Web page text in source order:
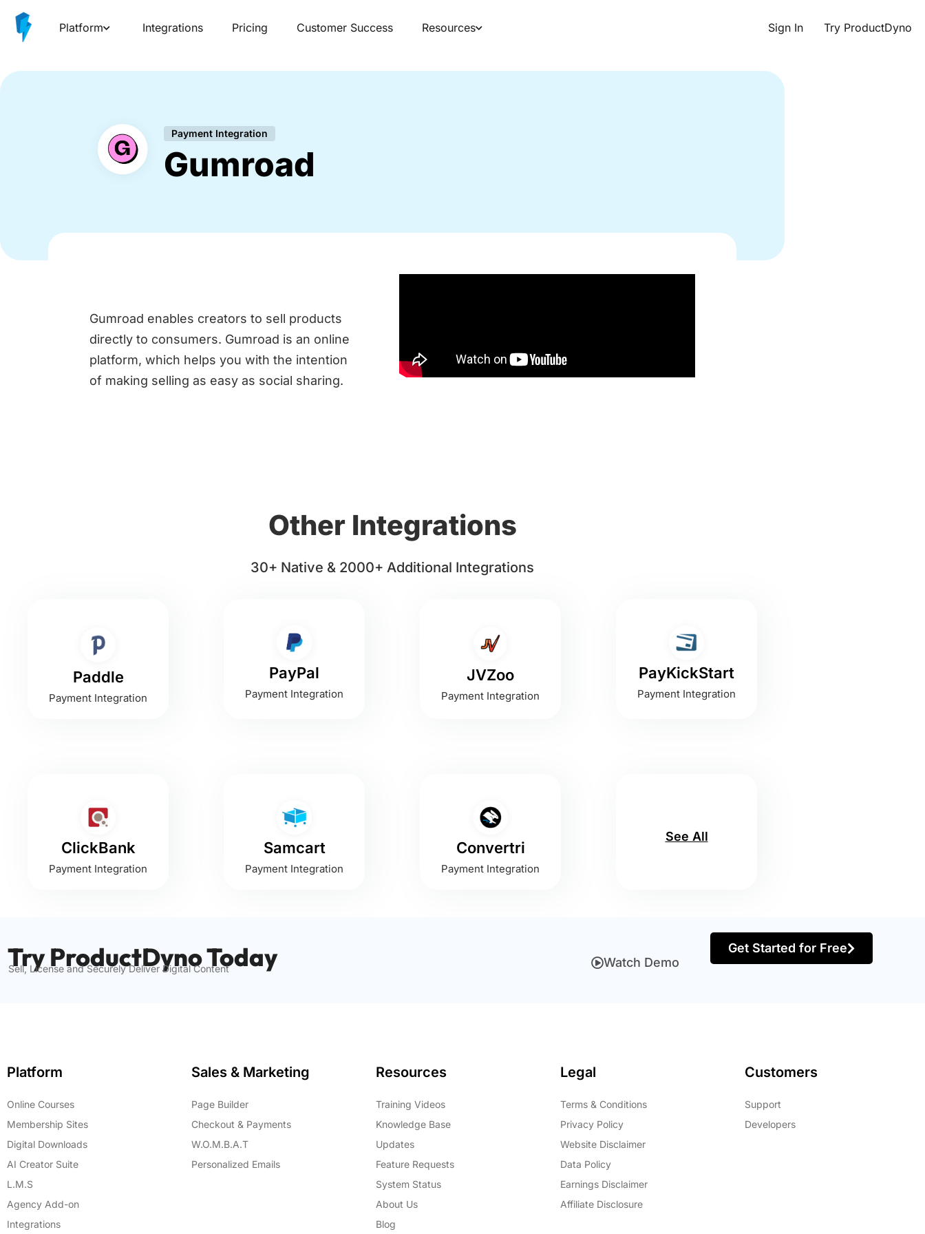
Platform Integrations Pricing Customer Success Resources Sign In Try ProductDyno
Payment Integration
Gumroad
Gumroad enables creators to sell products
directly to consumers. Gumroad is an online
platform, which helps you with the intention
of making selling as easy as social sharing.
Other Integrations
30+ Native & 2000+ Additional Integrations
Paddle
Payment Integration
PayPal
Payment Integration
JVZoo
Payment Integration
PayKickStart
Payment Integration
ClickBank
Payment Integration
Samcart
Payment Integration
Convertri
Payment Integration
See All
Try ProductDyno Today
Sell, License and Securely Deliver Digital Content Watch Demo
Get Started for Free
Platform
Online Courses
Membership Sites
Digital Downloads
AI Creator Suite
L.M.S
Agency Add-on
Integrations
Sales & Marketing
Page Builder
Checkout & Payments
W.O.M.B.A.T
Personalized Emails
Resources
Training Videos
Knowledge Base
Updates
Feature Requests
System Status
About Us
Blog
Legal
Terms & Conditions
Privacy Policy
Website Disclaimer
Data Policy
Earnings Disclaimer
Affiliate Disclosure
Customers
Support
Developers